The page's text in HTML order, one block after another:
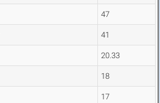
47
41
20.33
18
17